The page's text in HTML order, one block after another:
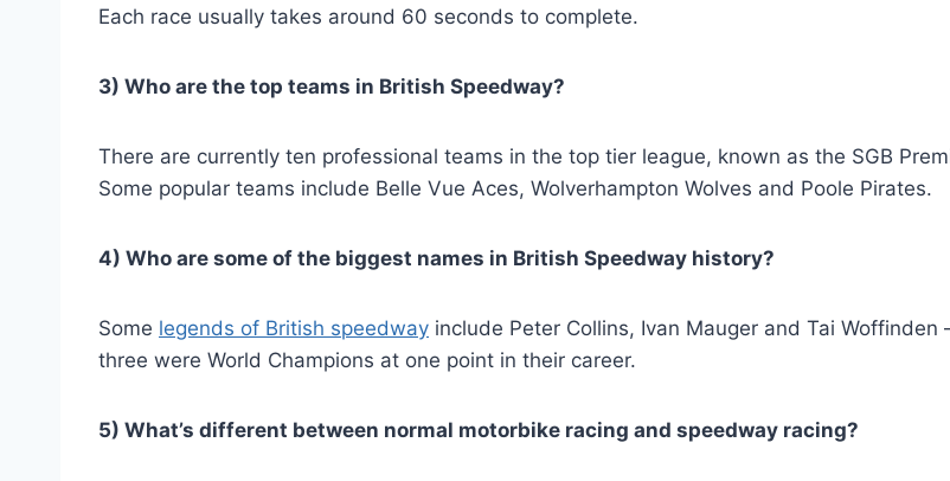
Each race usually takes around 60 seconds to complete.
3) Who are the top teams in British Speedway?
There are currently ten professional teams in the top tier league, known as the SGB
Some popular teams include Belle Vue Aces, Wolverhampton Wolves and Poole Pirates.
4) Who are some of the biggest names in British Speedway history?
Some legends of British speedway include Peter Collins, Ivan Mauger and Tai Woffinden
three were World Champions at one point in their career.
5) What’s different between normal motorbike racing and speedway racing?